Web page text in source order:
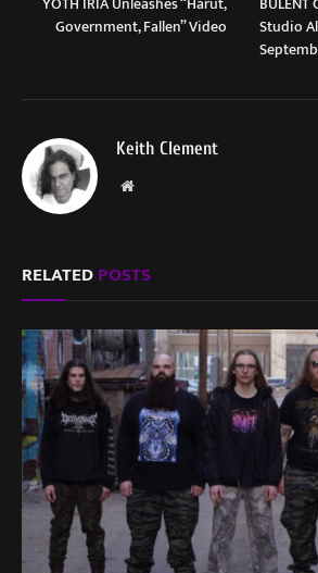
Government, Fallen” Video
Studio
Keith Clement
Website
RELATEDPOSTS